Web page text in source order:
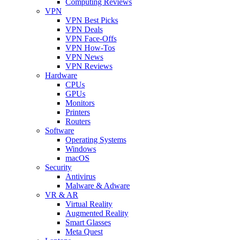
VPN
VPN Best Picks
VPN Deals
VPN Face-Offs
VPN How-Tos
VPN News
VPN Reviews
Hardware
CPUs
GPUs
Monitors
Printers
Routers
Software
Operating Systems
Windows
macOS
Security
Antivirus
Malware & Adware
VR & AR
Virtual Reality
Augmented Reality
Smart Glasses
Meta Quest